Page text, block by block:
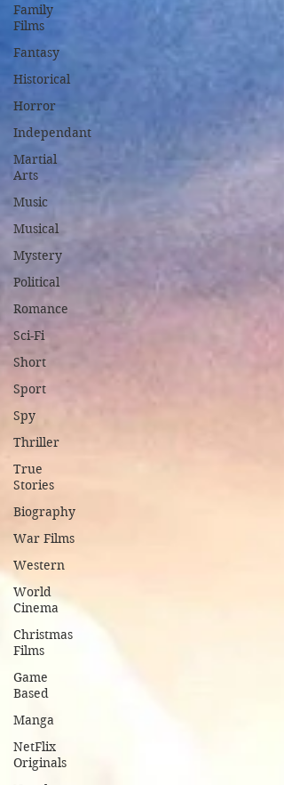
Family
Films
Fantasy
Historical
Horror
Independant
Martial
Arts
Music
Musical
Mystery
Political
Romance
Sci-Fi
Short
Sport
Spy
Thriller
True
Stories
Biography
War Films
Western
World
Cinema
Christmas
Films
Game
Based
Manga
NetFlix
Originals